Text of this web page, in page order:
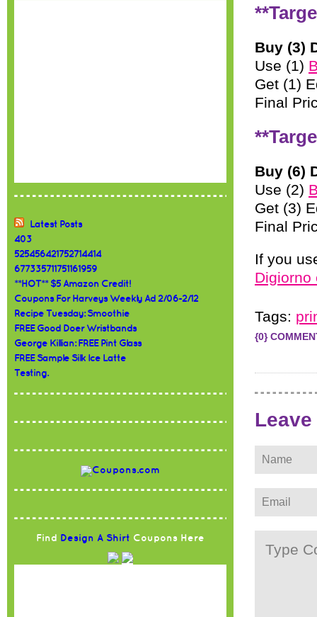
Latest Posts
403
525456421752714414
677335711751161959
**HOT** $5 Amazon Credit!
Coupons For Harveys Weekly Ad 2/06-2/12
Recipe Tuesday: Smoothie
FREE Good Doer Wristbands
George Killian: FREE Pint Glass
FREE Sample Silk Ice Latte
Testing.
Find Design A Shirt Coupons Here
Buy (3)
Use (1)
Get (1)
Final
Buy (6)
Use (2)
Get (3)
Final
If you
Tags:
{0}